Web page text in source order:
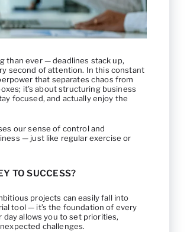
than ever — deadlines stack up,
second of attention. In this constant
that separates chaos from
it’s about structuring business
focused, and actually enjoy the
our sense of control and
— just like regular exercise or
TO SUCCESS?
projects can easily fall into
tool — it’s the foundation of every
allows you to set priorities,
challenges.